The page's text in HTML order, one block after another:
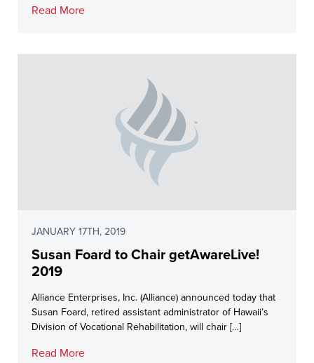
Read More
JANUARY 17TH, 2019
Susan Foard to Chair getAwareLive!
2019
Alliance Enterprises, Inc. (Alliance) announced today that
Susan Foard, retired assistant administrator of Hawaii’s
Division of Vocational Rehabilitation, will chair […]
Read More